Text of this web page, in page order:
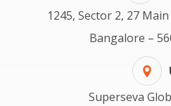
1245, Sector 2, 27
Bangalore –
Superseva